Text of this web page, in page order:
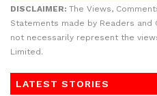
DISCLAIMER: The Views,
Statements made by Readers
not necessarily represent the
Limited.
LATEST STORIES